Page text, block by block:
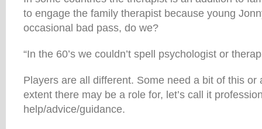
to engage the family therapist because young
occasional bad pass, do we?
“In the 60’s we couldn’t spell psychologist or
Players are all different. Some need a bit of this or
extent there may be a role for, let’s call it
help/advice/guidance.